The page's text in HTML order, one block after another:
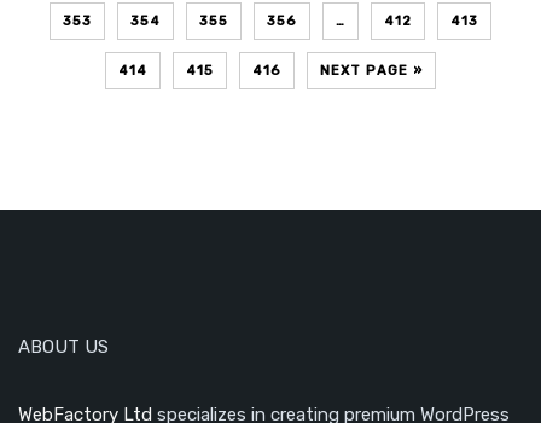
353 354 355 356 … 412 413
414 415 416 NEXT PAGE »
ABOUT US
WebFactory Ltd specializes in creating premium WordPress